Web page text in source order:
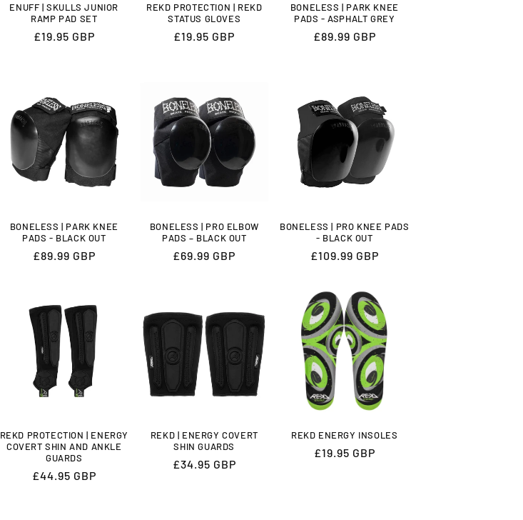
ENUFF | SKULLS JUNIOR
RAMP PAD SET
Regular
£19.95 GBP
REKD PROTECTION | REKD
STATUS GLOVES
Regular
£19.95 GBP
BONELESS | PARK KNEE
PADS - ASPHALT GREY
Regular
£89.99 GBP
BONELESS | PARK KNEE
PADS - BLACK OUT
Regular
£89.99 GBP
BONELESS | PRO ELBOW
PADS – BLACK OUT
Regular
£69.99 GBP
BONELESS | PRO KNEE PADS
- BLACK OUT
Regular
£109.99 GBP
REKD PROTECTION | ENERGY
COVERT SHIN AND ANKLE
GUARDS
Regular
£44.95 GBP
REKD | ENERGY COVERT
SHIN GUARDS
Regular
£34.95 GBP
REKD ENERGY INSOLES
Regular
£19.95 GBP